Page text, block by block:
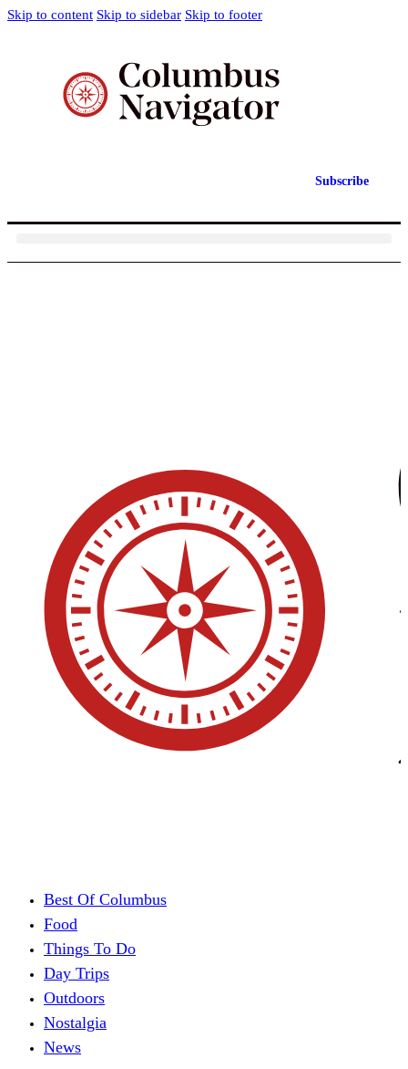
Skip to content Skip to sidebar Skip to footer
Subscribe
Best Of Columbus
Food
Things To Do
Day Trips
Outdoors
Nostalgia
News